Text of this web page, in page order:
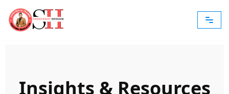
Skip
Insights & Resources